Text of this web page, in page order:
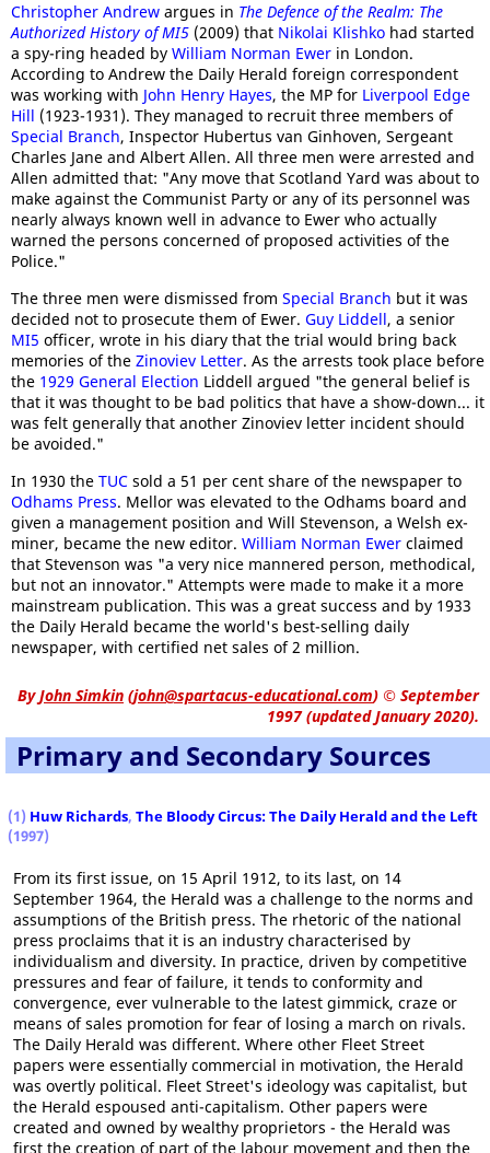
Christopher Andrew argues in The Defence of the Realm: The
Authorized History of MI5 (2009) that Nikolai Klishko had started
a spy-ring headed by William Norman Ewer in London.
According to Andrew the Daily Herald foreign correspondent
was working with John Henry Hayes, the MP for Liverpool Edge
Hill (1923-1931). They managed to recruit three members of
Special Branch, Inspector Hubertus van Ginhoven, Sergeant
Charles Jane and Albert Allen. All three men were arrested and
Allen admitted that: "Any move that Scotland Yard was about to
make against the Communist Party or any of its personnel was
nearly always known well in advance to Ewer who actually
warned the persons concerned of proposed activities of the
Police."
The three men were dismissed from Special Branch but it was
decided not to prosecute them of Ewer. Guy Liddell, a senior
MI5 officer, wrote in his diary that the trial would bring back
memories of the Zinoviev Letter. As the arrests took place before
the 1929 General Election Liddell argued "the general belief is
that it was thought to be bad politics that have a show-down... it
was felt generally that another Zinoviev letter incident should
be avoided."
In 1930 the TUC sold a 51 per cent share of the newspaper to
Odhams Press. Mellor was elevated to the Odhams board and
given a management position and Will Stevenson, a Welsh ex-
miner, became the new editor. William Norman Ewer claimed
that Stevenson was "a very nice mannered person, methodical,
but not an innovator." Attempts were made to make it a more
mainstream publication. This was a great success and by 1933
the Daily Herald became the world's best-selling daily
newspaper, with certified net sales of 2 million.
ByJohn Simkin (john@spartacus-educational.com) © September
1997 (updated January 2020).
Primary and Secondary Sources
(1) Huw Richards, The Bloody Circus: The Daily Herald and the Left
(1997)
From its first issue, on 15 April 1912, to its last, on 14
September 1964, the Herald was a challenge to the norms and
assumptions of the British press. The rhetoric of the national
press proclaims that it is an industry characterised by
individualism and diversity. In practice, driven by competitive
pressures and fear of failure, it tends to conformity and
convergence, ever vulnerable to the latest gimmick, craze or
means of sales promotion for fear of losing a march on rivals.
The Daily Herald was different. Where other Fleet Street
papers were essentially commercial in motivation, the Herald
was overtly political. Fleet Street's ideology was capitalist, but
the Herald espoused anti-capitalism. Other papers were
created and owned by wealthy proprietors - the Herald was
first the creation of part of the labour movement and then the